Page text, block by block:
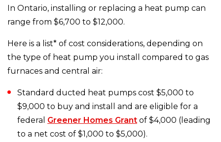
In Ontario, installing or replacing a heat pump can
range from $6,700 to $12,000.
Here is a list* of cost considerations, depending on
the type of heat pump you install compared to gas
furnaces and central air:
Standard ducted heat pumps cost $5,000 to
$9,000 to buy and install and are eligible for a
federal Greener Homes Grant of $4,000 (leading
to a net cost of $1,000 to $5,000).